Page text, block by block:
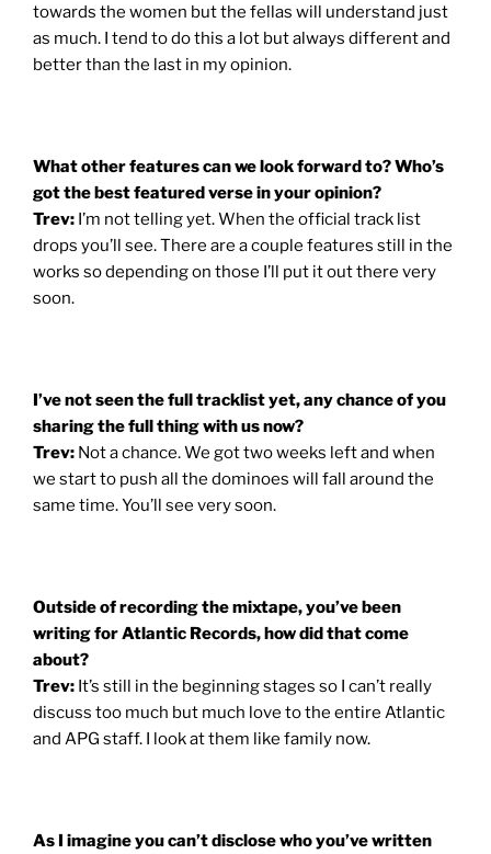
towards the women but the fellas will understand just
as much. I tend to do this a lot but always different and
better than the last in my opinion.
What other features can we look forward to? Who’s
got the best featured verse in your opinion?
Trev: I’m not telling yet. When the official track list
drops you’ll see. There are a couple features still in the
works so depending on those I’ll put it out there very
soon.
I’ve not seen the full tracklist yet, any chance of you
sharing the full thing with us now?
Trev: Not a chance. We got two weeks left and when
we start to push all the dominoes will fall around the
same time. You’ll see very soon.
Outside of recording the mixtape, you’ve been
writing for Atlantic Records, how did that come
about?
Trev: It’s still in the beginning stages so I can’t really
discuss too much but much love to the entire Atlantic
and APG staff. I look at them like family now.
As I imagine you can’t disclose who you’ve written